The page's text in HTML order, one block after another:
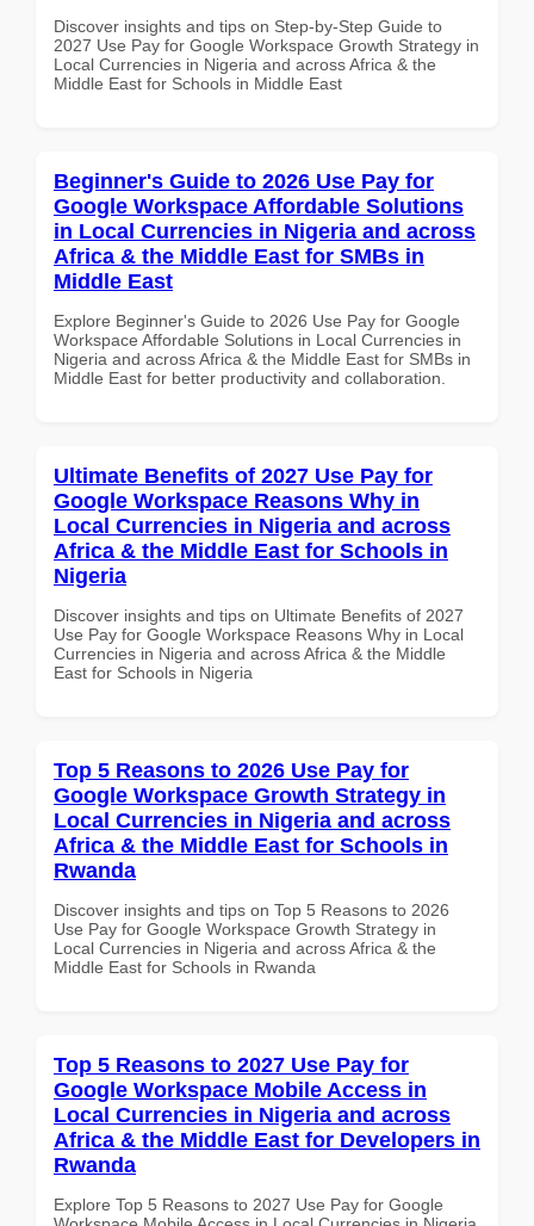
Discover insights and tips on Step-by-Step Guide to
2027 Use Pay for Google Workspace Growth Strategy in
Local Currencies in Nigeria and across Africa & the
Middle East for Schools in Middle East
Beginner's Guide to 2026 Use Pay for
Google Workspace Affordable Solutions
in Local Currencies in Nigeria and across
Africa & the Middle East for SMBs in
Middle East
Explore Beginner's Guide to 2026 Use Pay for Google
Workspace Affordable Solutions in Local Currencies in
Nigeria and across Africa & the Middle East for SMBs in
Middle East for better productivity and collaboration.
Ultimate Benefits of 2027 Use Pay for
Google Workspace Reasons Why in
Local Currencies in Nigeria and across
Africa & the Middle East for Schools in
Nigeria
Discover insights and tips on Ultimate Benefits of 2027
Use Pay for Google Workspace Reasons Why in Local
Currencies in Nigeria and across Africa & the Middle
East for Schools in Nigeria
Top 5 Reasons to 2026 Use Pay for
Google Workspace Growth Strategy in
Local Currencies in Nigeria and across
Africa & the Middle East for Schools in
Rwanda
Discover insights and tips on Top 5 Reasons to 2026
Use Pay for Google Workspace Growth Strategy in
Local Currencies in Nigeria and across Africa & the
Middle East for Schools in Rwanda
Top 5 Reasons to 2027 Use Pay for
Google Workspace Mobile Access in
Local Currencies in Nigeria and across
Africa & the Middle East for Developers in
Rwanda
Explore Top 5 Reasons to 2027 Use Pay for Google